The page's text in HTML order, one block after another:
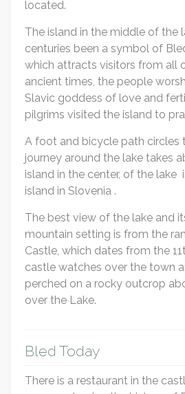
located.
The island in the middle of the
centuries been a symbol of
which attracts visitors from all
ancient times, the people
Slavic goddess of love and
pilgrims visited the island to
A foot and bicycle path circles
journey around the lake takes
island in the center, of the lake
island in Slovenia .
The best view of the lake and
mountain setting is from the
Castle, which dates from the
castle watches over the town
perched on a rocky outcrop
over the Lake.
Bled Today
There is a restaurant in the